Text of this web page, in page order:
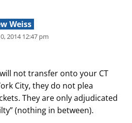
Weiss
2014 12:47 pm
not transfer onto your CT
City, they do not plea
They are only adjudicated
(nothing in between).